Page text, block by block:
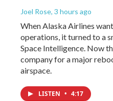
Joel Rose, 3 hours ago
When Alaska Airlines
operations, it turned to a
Space Intelligence. Now
company for a major
airspace.
LISTEN • 4:17